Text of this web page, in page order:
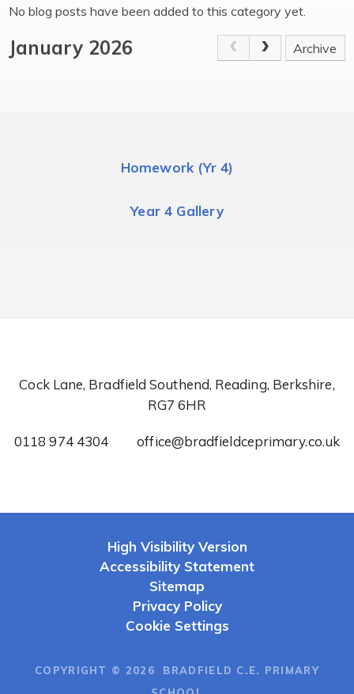
No blog posts have been added to this category yet.
January 2026 Archive
Homework (Yr 4)
Year 4 Gallery
Cock Lane, Bradfield Southend, Reading, Berkshire,
RG7 6HR
0118 974 4304 office@bradfieldceprimary.co.uk
High Visibility Version
Accessibility Statement
Sitemap
Privacy Policy
Cookie Settings
COPYRIGHT © 2026 BRADFIELD C.E. PRIMARY